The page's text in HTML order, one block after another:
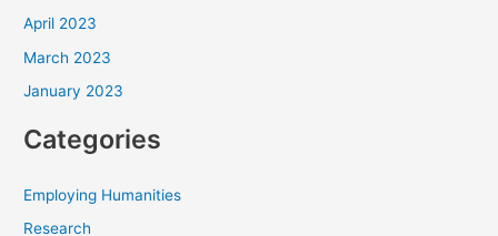
April 2023
March 2023
January 2023
Categories
Employing Humanities
Research